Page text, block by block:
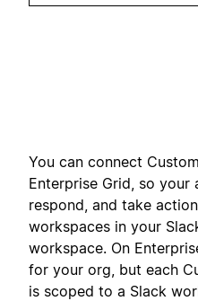
You can connect
Enterprise Grid, so your
respond, and take
workspaces in your
workspace. On
for your org, but each
is scoped to a Slack